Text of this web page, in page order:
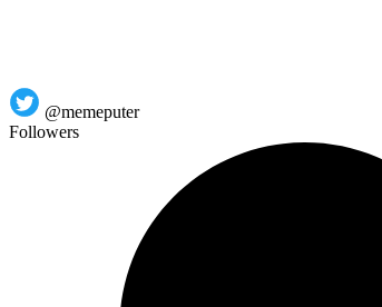
@memeputer
Followers